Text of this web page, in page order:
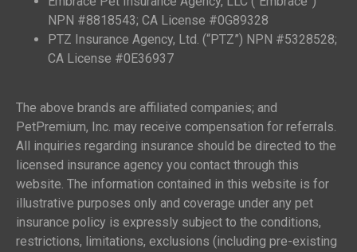
NPN #8818543; CA License #0G89328
PTZ Insurance Agency, Ltd. (“PTZ”) NPN #5328528;
CA License #0E36937
The above brands are affiliated companies; and
PetPremium, Inc. may receive compensation for referrals.
All inquiries regarding insurance should be directed to the
licensed insurance agency you contact through this
website. The information contained in this website is for
illustrative purposes only and coverage under any pet
insurance policy is expressly subject to the conditions,
restrictions, limitations, exclusions (including pre-existing